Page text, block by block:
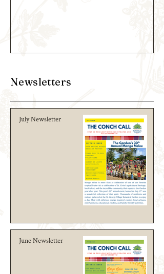
Newsletters
July Newsletter
June Newsletter